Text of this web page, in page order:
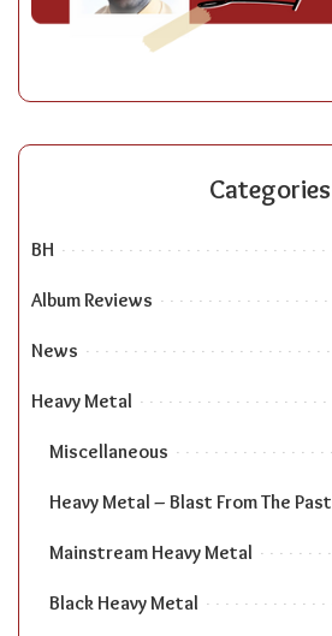
Categories
BH
Album Reviews
News
Heavy Metal
Miscellaneous
Heavy Metal – Blast From The Past
Mainstream Heavy Metal
Black Heavy Metal